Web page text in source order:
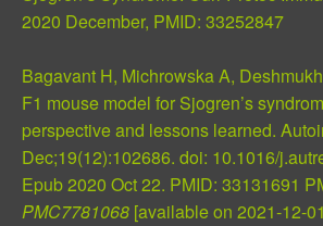
2020 December, PMID: 33252847
Bagavant H, Michrowska A,
F1 mouse model for Sjogren’s
perspective and lessons learned.
Dec;19(12):102686. doi: 10.1016/
Epub 2020 Oct 22. PMID: 33131691
PMC7781068 [available on 2021-12-